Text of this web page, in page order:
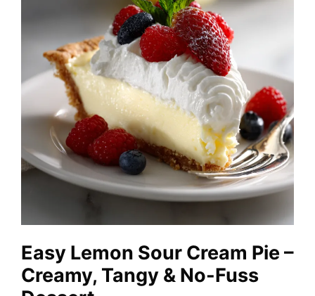
Easy Lemon Sour Cream Pie –
Creamy, Tangy & No-Fuss